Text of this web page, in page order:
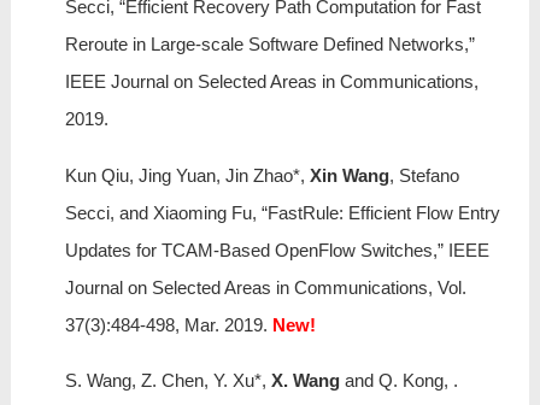
Secci, “Efficient Recovery Path Computation for Fast
Reroute in Large-scale Software Defined Networks,”
IEEE Journal on Selected Areas in Communications,
2019.
Kun Qiu, Jing Yuan, Jin Zhao*, Xin Wang, Stefano
Secci, and Xiaoming Fu, “FastRule: Efficient Flow Entry
Updates for TCAM-Based OpenFlow Switches,” IEEE
Journal on Selected Areas in Communications, Vol.
37(3):484-498, Mar. 2019. New!
S. Wang, Z. Chen, Y. Xu*, X. Wangand Q. Kong, .